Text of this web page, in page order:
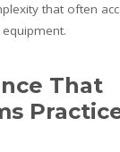
that often
That